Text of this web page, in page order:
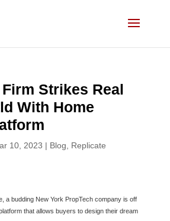
Strikes Real
With Home
10, 2023 | Blog Replicate
a budding New York PropTech company is off
that allows buyers to design their dream